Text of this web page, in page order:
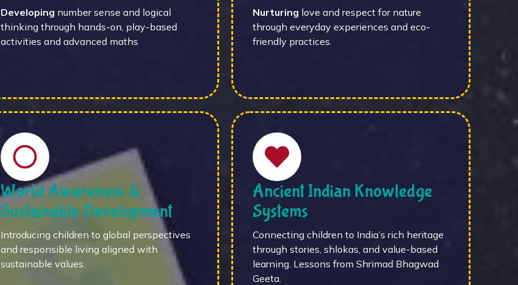
Developing number sense and logical
thinking through hands-on, play-based
activities and advanced maths
Nurturing love and respect for nature
through everyday experiences and eco-
friendly practices.
World Awareness &
Sustainable Development
Introducing children to global perspectives
and responsible living aligned with
sustainable values.
Ancient Indian Knowledge
Systems
Connecting children to India’s rich heritage
through stories, shlokas, and value-based
learning. Lessons from Shrimad Bhagwad
Geeta.